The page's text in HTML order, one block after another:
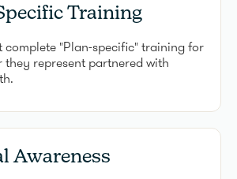
Training
complete "Plan-specific" training for
they represent partnered with
Awareness